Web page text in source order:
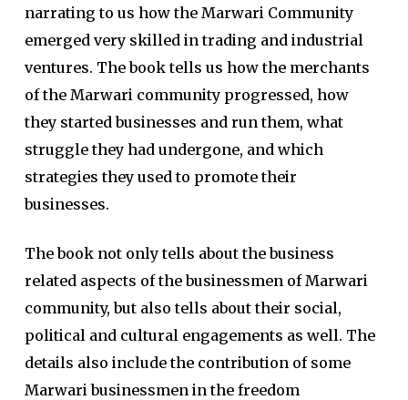
narrating to us how the Marwari Community
emerged very skilled in trading and industrial
ventures. The book tells us how the merchants
of the Marwari community progressed, how
they started businesses and run them, what
struggle they had undergone, and which
strategies they used to promote their
businesses.
The book not only tells about the business
related aspects of the businessmen of Marwari
community, but also tells about their social,
political and cultural engagements as well. The
details also include the contribution of some
Marwari businessmen in the freedom